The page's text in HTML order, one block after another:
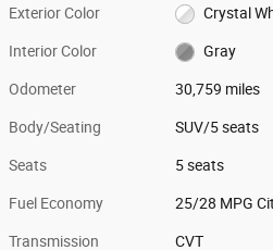
Exterior Color Crystal
Interior Color Gray
Odometer 30,759 miles
Body/Seating SUV/5 seats
Seats 5 seats
Fuel Economy 25/28 MPG
Transmission CVT